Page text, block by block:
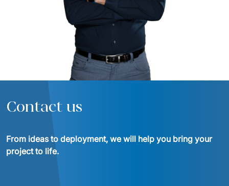
Contact us
From ideas to deployment, we will help you bring your
project to life.